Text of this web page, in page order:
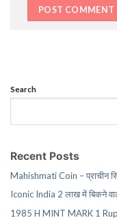
Search
Recent Posts
Mahishmati Coin – प्राचीन
Iconic India 2 लाख में बिकने
1985 H MINT MARK 1